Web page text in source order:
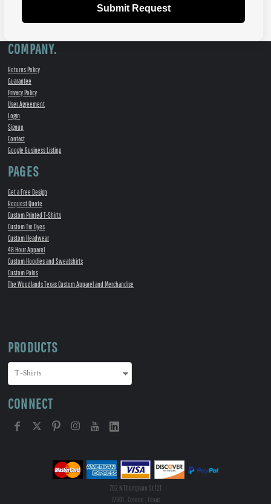
Submit Request
COMPANY.
Returns Policy
Guarantee
Privacy Policy
User Agreement
Login
Signup
Contact
Google Business Listing
PAGES
Get a Free Design
Request Quote
Custom Printed T-Shirts
Custom Tie Dyes
Custom Headwear
48 Hour Apparel
Custom Hoodies and Sweatshirts
Custom Polos
The Woodlands Texas Custom Apparel and Merchandise
PRODUCTS
CONNECT
702 N Thompson St 121
77301 , Conroe , Texas